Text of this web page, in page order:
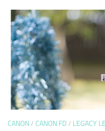
CANON/ CANON FD/ LEGACY